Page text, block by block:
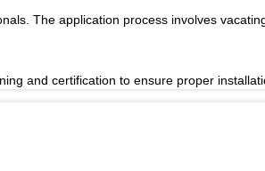
The application process involves
and certification to ensure proper